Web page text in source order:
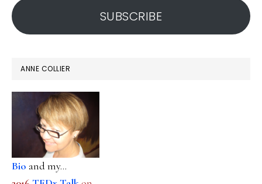
SUBSCRIBE
ANNE COLLIER
Bio and my...